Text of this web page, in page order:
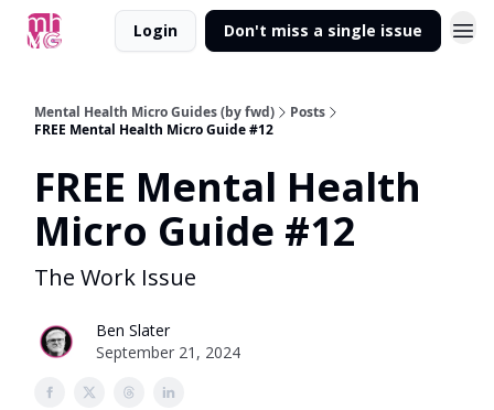
Login Don't miss a single issue
Mental Health Micro Guides (by fwd)
Posts
FREE Mental Health Micro Guide #12
FREE Mental Health
Micro Guide #12
The Work Issue
Ben Slater
September 21, 2024